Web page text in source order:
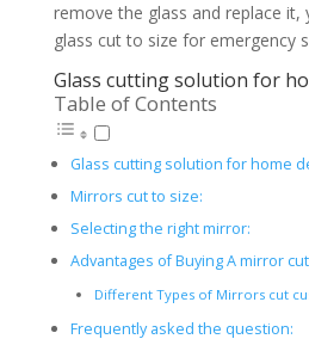
remove the glass and replace it,
glass cut to size for emergency
Glass cutting solution for
Table of Contents
Glass cutting solution for home
Mirrors cut to size:
Selecting the right mirror:
Advantages of Buying A mirror
Different Types of Mirrors cut
Frequently asked the question: